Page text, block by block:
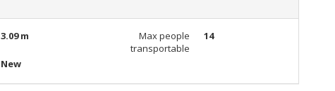
3.09 m
Max people
transportable
14
New